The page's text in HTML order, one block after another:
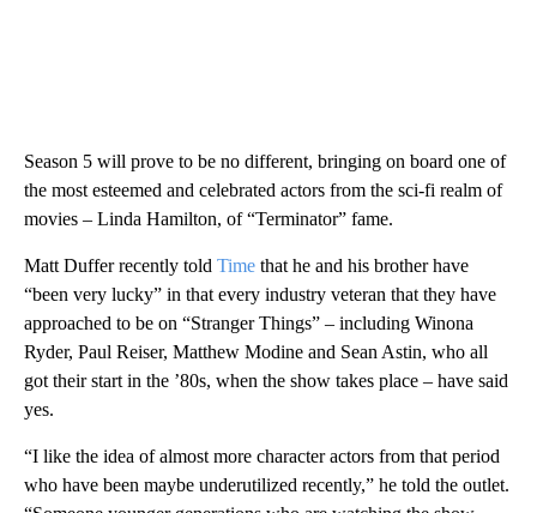
Season 5 will prove to be no different, bringing on board one of
the most esteemed and celebrated actors from the sci-fi realm of
movies – Linda Hamilton, of “Terminator” fame.
Matt Duffer recently told Time that he and his brother have
“been very lucky” in that every industry veteran that they have
approached to be on “Stranger Things” – including Winona
Ryder, Paul Reiser, Matthew Modine and Sean Astin, who all
got their start in the ’80s, when the show takes place – have said
yes.
“I like the idea of almost more character actors from that period
who have been maybe underutilized recently,” he told the outlet.